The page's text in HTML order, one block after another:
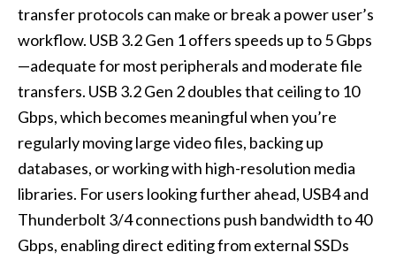
transfer protocols can make or break a power user’s
workflow. USB 3.2 Gen 1 offers speeds up to 5 Gbps
—adequate for most peripherals and moderate file
transfers. USB 3.2 Gen 2 doubles that ceiling to 10
Gbps, which becomes meaningful when you’re
regularly moving large video files, backing up
databases, or working with high-resolution media
libraries. For users looking further ahead, USB4 and
Thunderbolt 3/4 connections push bandwidth to 40
Gbps, enabling direct editing from external SSDs